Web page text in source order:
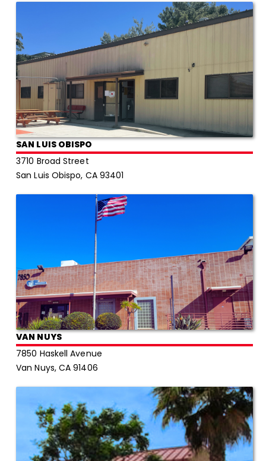
SAN LUIS OBISPO
3710 Broad Street
San Luis Obispo, CA 93401
VAN NUYS
7850 Haskell Avenue
Van Nuys, CA 91406